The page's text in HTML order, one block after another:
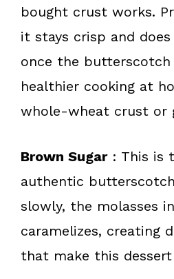
bought crust works.
it stays crisp and
once the butterscotch
healthier cooking at
whole-wheat crust or
Brown Sugar: This is
authentic
slowly, the molasses
caramelizes, creating
that make this